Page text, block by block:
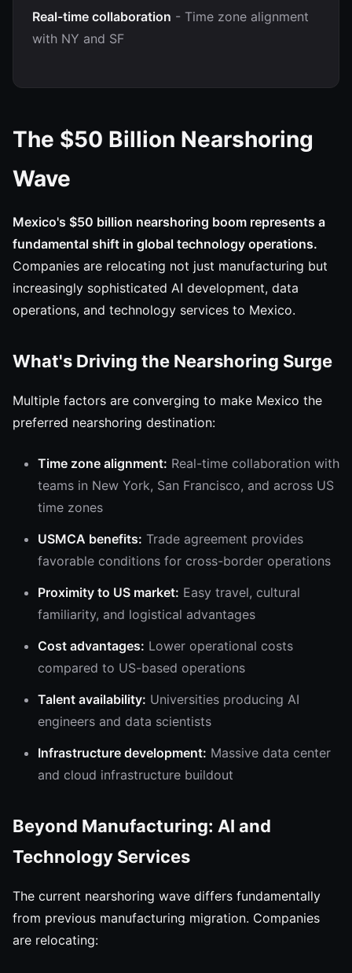
Real-time collaboration - Time zone alignment
with NY and SF
The $50 Billion Nearshoring
Wave
Mexico's $50 billion nearshoring boom represents a
fundamental shift in global technology operations.
Companies are relocating not just manufacturing but
increasingly sophisticated AI development, data
operations, and technology services to Mexico.
What's Driving the Nearshoring Surge
Multiple factors are converging to make Mexico the
preferred nearshoring destination:
Time zone alignment: Real-time collaboration with
teams in New York, San Francisco, and across US
time zones
USMCA benefits: Trade agreement provides
favorable conditions for cross-border operations
Proximity to US market: Easy travel, cultural
familiarity, and logistical advantages
Cost advantages: Lower operational costs
compared to US-based operations
Talent availability: Universities producing AI
engineers and data scientists
Infrastructure development: Massive data center
and cloud infrastructure buildout
Beyond Manufacturing: AI and
Technology Services
The current nearshoring wave differs fundamentally
from previous manufacturing migration. Companies
are relocating: